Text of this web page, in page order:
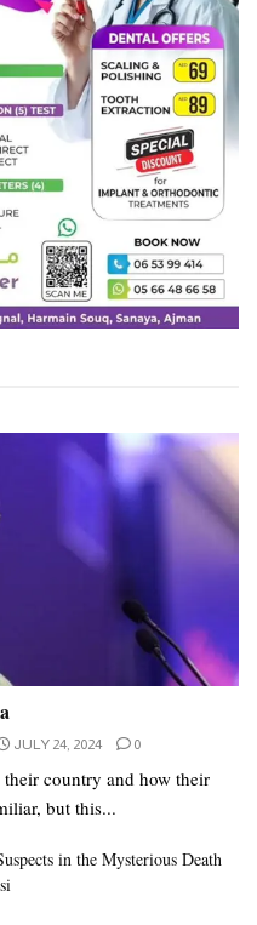
JULY 24, 2024 0
country and how their
but this...
in the Mysterious Death